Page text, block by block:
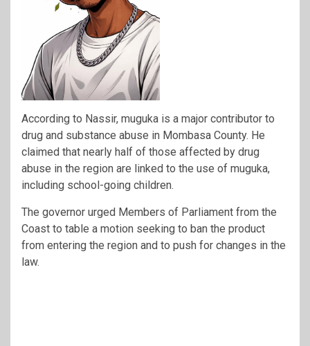
According to Nassir, muguka is a major contributor to
drug and substance abuse in Mombasa County. He
claimed that nearly half of those affected by drug
abuse in the region are linked to the use of muguka,
including school-going children.
The governor urged Members of Parliament from the
Coast to table a motion seeking to ban the product
from entering the region and to push for changes in the
law.